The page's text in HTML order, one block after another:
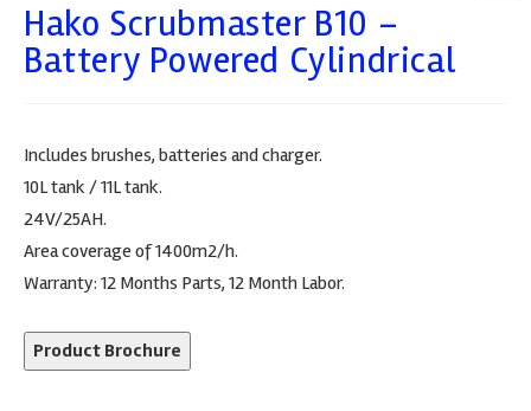
Hako Scrubmaster B10 –
Battery Powered Cylindrical
Includes brushes, batteries and charger.
10L tank / 11L tank.
24V/25AH.
Area coverage of 1400m2/h.
Warranty: 12 Months Parts, 12 Month Labor.
Product Brochure